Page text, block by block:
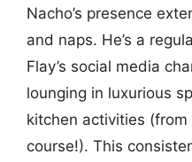
Nacho’s presence
and naps. He’s a
Flay’s social media
lounging in luxurious
kitchen activities
course!). This